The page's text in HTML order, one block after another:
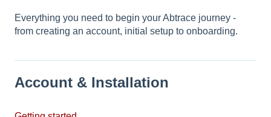
Everything you need to begin your Abtrace journey -
from creating an account, initial setup to onboarding.
Account & Installation